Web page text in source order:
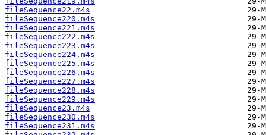
fileSequence22.m4s
fileSequence220.m4s
fileSequence221.m4s
fileSequence222.m4s
fileSequence223.m4s
fileSequence224.m4s
fileSequence225.m4s
fileSequence226.m4s
fileSequence227.m4s
fileSequence228.m4s
fileSequence229.m4s
fileSequence23.m4s
fileSequence230.m4s
fileSequence231.m4s